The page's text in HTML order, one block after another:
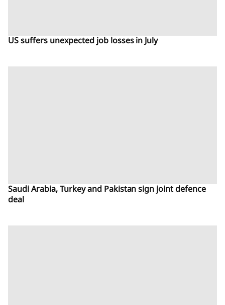
US suffers unexpected job losses in July
Saudi Arabia, Turkey and Pakistan sign joint defence
deal